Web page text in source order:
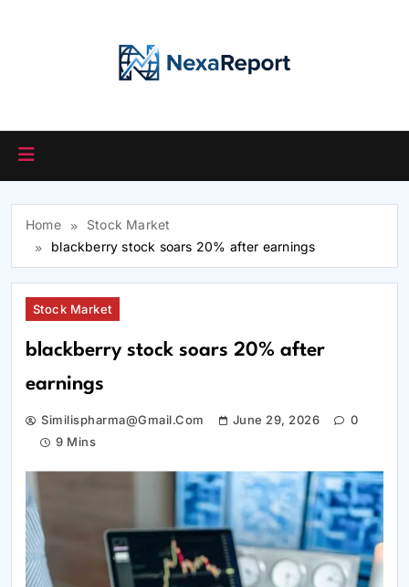
Home
Stock Market
blackberry stock soars 20% after earnings
Stock Market
blackberry stock soars 20% after
earnings
Similispharma@gmail.com June 29, 2026
0
9 Mins